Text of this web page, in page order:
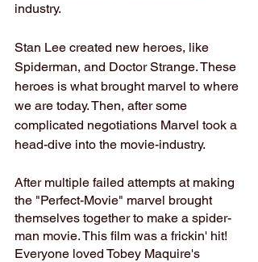
industry.
Stan Lee created new heroes, like
Spiderman, and Doctor Strange. These
heroes is what brought marvel to where
we are today. Then, after some
complicated negotiations Marvel took a
head-dive into the movie-industry.
After multiple failed attempts at making
the "Perfect-Movie" marvel brought
themselves together to make a spider-
man movie. This film was a frickin' hit!
Everyone loved Tobey Maquire's